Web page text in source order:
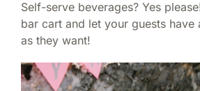
Self-serve beverages? Yes
bar cart and let your guests have
as they want!